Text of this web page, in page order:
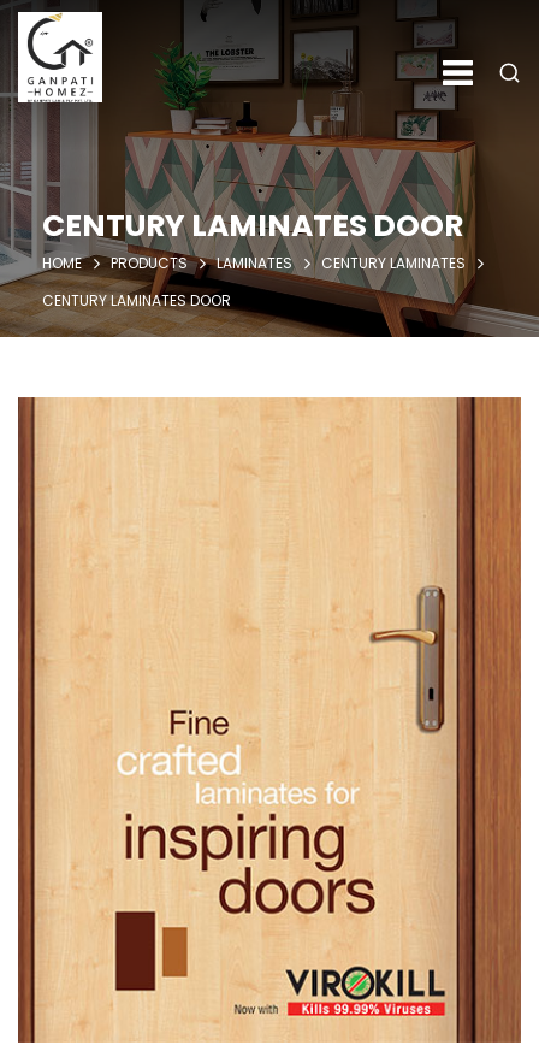
CENTURY LAMINATES DOOR
HOME PRODUCTS LAMINATES
CENTURY LAMINATES
CENTURY LAMINATES DOOR